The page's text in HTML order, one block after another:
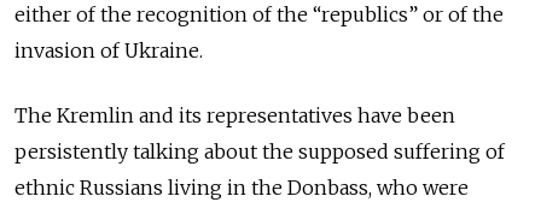
either of the recognition of the “republics” or of the
invasion of Ukraine.
The Kremlin and its representatives have been
persistently talking about the supposed suffering of
ethnic Russians living in the Donbass, who were